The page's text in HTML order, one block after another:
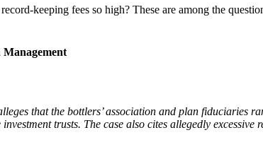
keeping fees so high? These are among the
that the bottlers’ association and plan fiduciaries
trusts. The case also cites allegedly